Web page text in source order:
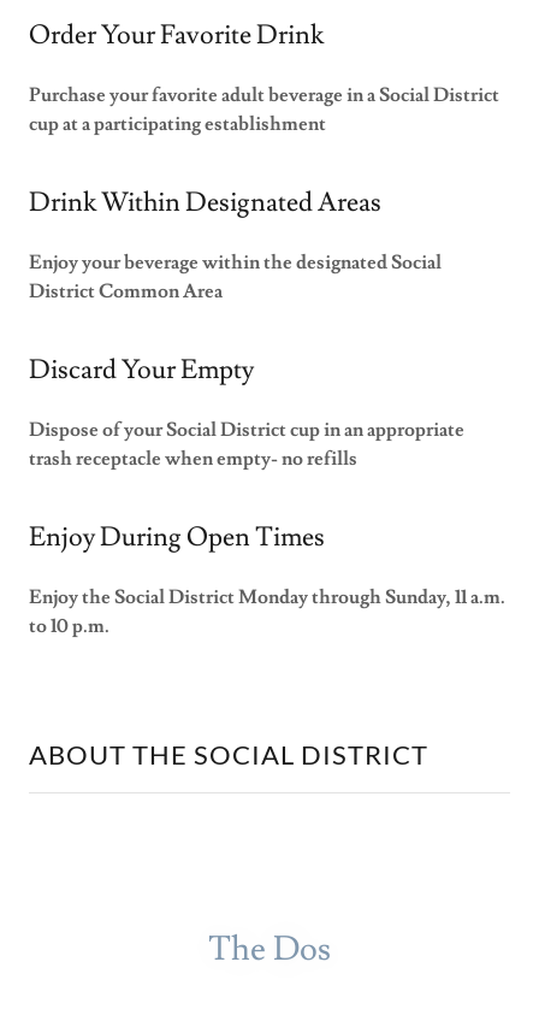
Order Your Favorite Drink
Purchase your favorite adult beverage in a Social District
cup at a participating establishment
Drink Within Designated Areas
Enjoy your beverage within the designated Social
District Common Area
Discard Your Empty
Dispose of your Social District cup in an appropriate
trash receptacle when empty- no refills
Enjoy During Open Times
Enjoy the Social District Monday through Sunday, 11 a.m.
to 10 p.m.
ABOUT THE SOCIAL DISTRICT
The Dos